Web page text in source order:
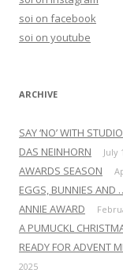
soi on facebook
soi on youtube
ARCHIVE
SAY ‘NO’ WITH
DAS NEINHORN July
AWARDS SEASON
EGGS, BUNNIES AND
ANNIE AWARD
A PUMUCKL
READY FOR ADVENT
2025